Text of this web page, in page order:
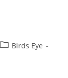
Birds Eye